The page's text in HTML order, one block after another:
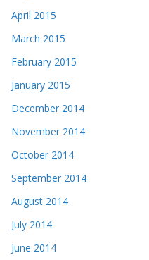
April 2015
March 2015
February 2015
January 2015
December 2014
November 2014
October 2014
September 2014
August 2014
July 2014
June 2014